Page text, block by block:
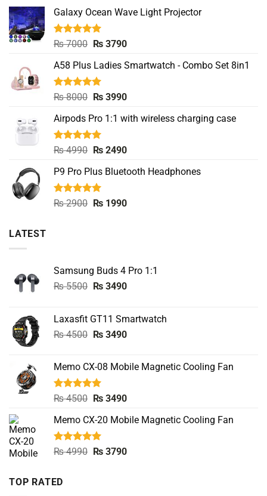
Galaxy Ocean Wave Light Projector
Rated5.00
₨7000 Original
was:
₨ 7000.
₨3790Current
is:
A58 Plus Ladies Smartwatch - Combo Set 8in1
Rated5.00
₨8000 Original
was:
₨ 8000.
₨3990Current
is:
Airpods Pro 1:1 with wireless charging case
Rated5.00
₨4990 Original
was:
₨ 4990.
₨2490Current
is:
P9 Pro Plus Bluetooth Headphones
Rated5.00
₨2900 Original
₨1990Current
LATEST
Samsung Buds 4 Pro 1:1
₨5500 Original
₨ 5500.
₨3490Current
₨ 3490.
Laxasfit GT11 Smartwatch
₨4500 Original
₨ 4500.
₨3490Current
₨ 3490.
Memo CX-08 Mobile Magnetic Cooling Fan
Rated5.00
₨4500 Original
was:
₨ 4500.
₨3490Current
is:
Memo CX-20 Mobile Magnetic Cooling Fan
Rated5.00
₨4990 Original
₨3790Current
TOP RATED